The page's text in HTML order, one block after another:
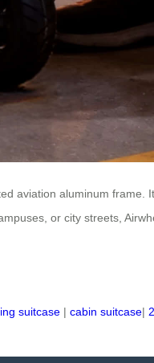
aviation aluminum frame.
or city streets,
suitcase | cabin suitcase|